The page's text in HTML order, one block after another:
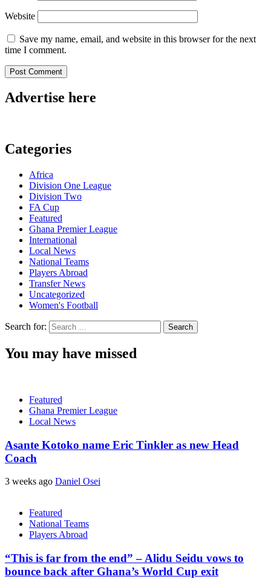
Website
Save my name, email, and website in this browser for the next
time I comment.
Advertise here
Categories
Africa
Division One League
Division Two
FA Cup
Featured
Ghana Premier League
International
Local News
National Teams
Players Abroad
Transfer News
Uncategorized
Women's Football
Search for:
You may have missed
Featured
Ghana Premier League
Local News
Asante Kotoko name Eric Tinkler as new Head
Coach
3 weeks ago Daniel Osei
Featured
National Teams
Players Abroad
“This is far from the end” – Alidu Seidu vows to
bounce back after Ghana’s World Cup exit